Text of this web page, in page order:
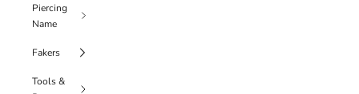
Piercing
Name
Fakers
Tools &